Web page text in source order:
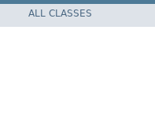
ALL CLASSES